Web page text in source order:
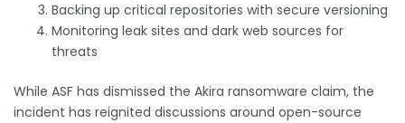
Backing up critical repositories with secure versioning
Monitoring leak sites and dark web sources for
threats
While ASF has dismissed the Akira ransomware claim, the
incident has reignited discussions around open-source